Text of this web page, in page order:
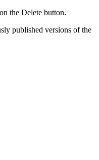
the Delete button.
published versions of the